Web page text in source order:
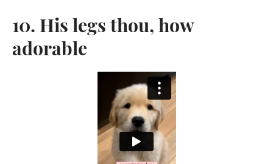
10. His legs thou, how
adorable